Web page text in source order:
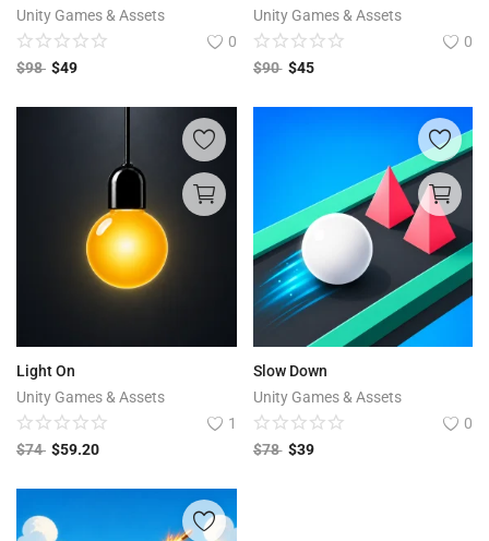
Unity Games & Assets
0
$98 $49
Unity Games & Assets
0
$90 $45
Light On
Unity Games & Assets
1
$74 $59.20
Slow Down
Unity Games & Assets
0
$78 $39